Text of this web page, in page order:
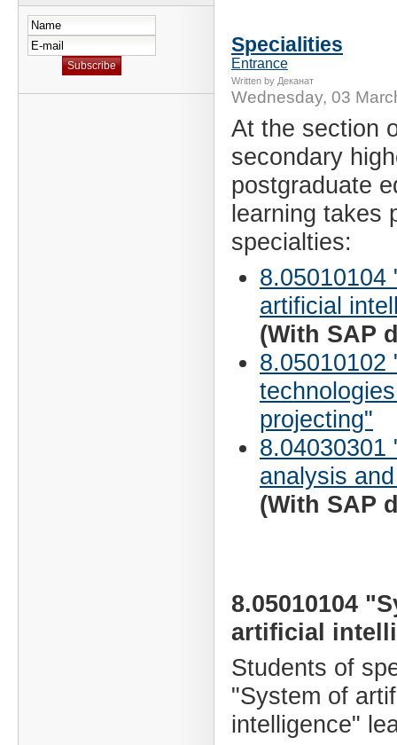
Specialities
Entrance
Written by Деканат
Wednesday, 03
At the section
secondary
postgraduate
learning takes
specialties:
8.05010104
artificial
(With SAP
8.05010102
projecting"
8.04030301
analysis
(With SAP
8.05010104
artificial
Students of
"System of
intelligence"